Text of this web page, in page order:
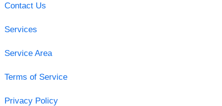
Contact Us
Services
Service Area
Terms of Service
Privacy Policy